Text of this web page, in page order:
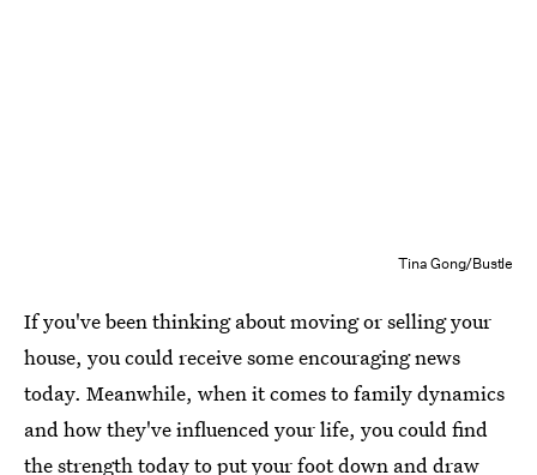
Tina Gong/Bustle
If you've been thinking about moving or selling your
house, you could receive some encouraging news
today. Meanwhile, when it comes to family dynamics
and how they've influenced your life, you could find
the strength today to put your foot down and draw